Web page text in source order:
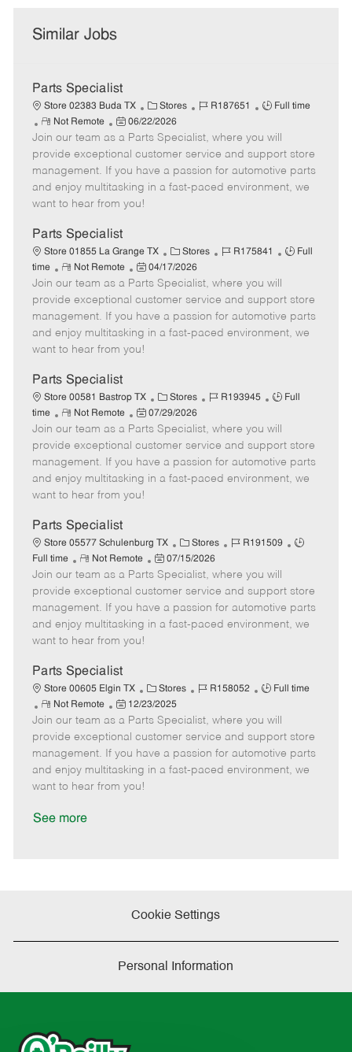
Similar Jobs
Parts Specialist
Store 02383 Buda TX
C
a
t
e
g
o
Stores
J
b
I
d
R187651
J
b
T
y
p
Full time
R
e
m
o
t
e
Not Remote
P
o
s
t
e
d
a
t
e
06/22/2026
Join our team as a Parts Specialist, where you will
provide exceptional customer service and support store
management. If you have a passion for automotive parts
and enjoy multitasking in a fast-paced environment, we
want to hear from you!
Parts Specialist
Store 01855 La Grange TX
C
a
t
e
g
o
Stores
J
b
I
d
R175841
J
T
y
p
Full
time
R
e
m
o
t
e
Not Remote
P
o
s
t
e
d
t
e
04/17/2026
Join our team as a Parts Specialist, where you will
provide exceptional customer service and support store
management. If you have a passion for automotive parts
and enjoy multitasking in a fast-paced environment, we
want to hear from you!
Parts Specialist
Store 00581 Bastrop TX
C
a
t
e
g
o
Stores
J
b
I
d
R193945
J
b
T
y
p
Full
time
R
e
m
o
t
e
Not Remote
P
o
s
t
e
d
t
e
07/29/2026
Join our team as a Parts Specialist, where you will
provide exceptional customer service and support store
management. If you have a passion for automotive parts
and enjoy multitasking in a fast-paced environment, we
want to hear from you!
Parts Specialist
Store 05577 Schulenburg TX
C
a
t
e
g
o
Stores
J
b
I
d
R191509
J
T
y
p
Full time
R
e
m
o
t
e
Not Remote
P
o
s
t
e
t
e
07/15/2026
Join our team as a Parts Specialist, where you will
provide exceptional customer service and support store
management. If you have a passion for automotive parts
and enjoy multitasking in a fast-paced environment, we
want to hear from you!
Parts Specialist
Store 00605 Elgin TX
C
a
t
e
g
o
Stores
J
b
I
d
R158052
J
b
T
y
p
Full time
R
e
m
o
t
e
Not Remote
P
o
s
t
e
d
12/23/2025
Join our team as a Parts Specialist, where you will
provide exceptional customer service and support store
management. If you have a passion for automotive parts
and enjoy multitasking in a fast-paced environment, we
want to hear from you!
See more
Cookie Settings
Personal Information